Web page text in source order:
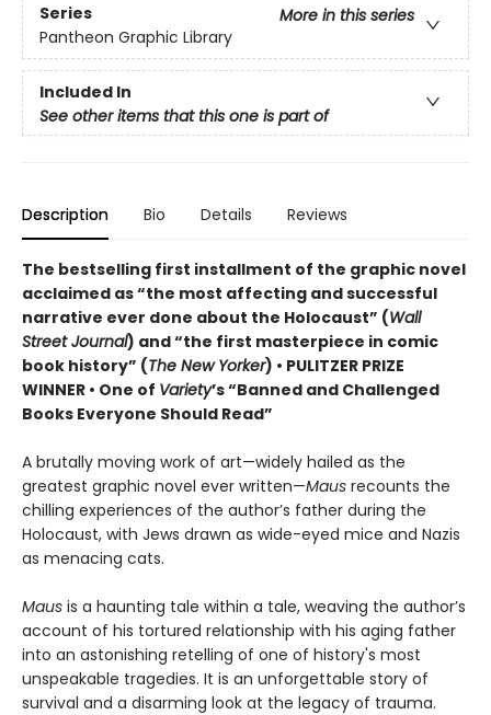
Series
More in this series
Pantheon Graphic Library
Included In
See other items that this one is part of
Description Bio Details Reviews
The bestselling first installment of the graphic novel
acclaimed as “the most affecting and successful
narrative ever done about the Holocaust” (Wall
Street Journal) and “the first masterpiece in comic
book history” (The New Yorker) • PULITZER PRIZE
WINNER • One of Variety’s “Banned and Challenged
Books Everyone Should Read”
A brutally moving work of art—widely hailed as the
greatest graphic novel ever written—Maus recounts the
chilling experiences of the author’s father during the
Holocaust, with Jews drawn as wide-eyed mice and Nazis
as menacing cats.
Maus is a haunting tale within a tale, weaving the author’s
account of his tortured relationship with his aging father
into an astonishing retelling of one of history's most
unspeakable tragedies. It is an unforgettable story of
survival and a disarming look at the legacy of trauma.